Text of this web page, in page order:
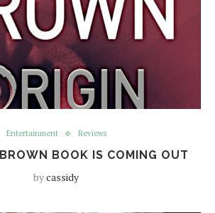
Entertainment Reviews
BOOK IS COMING OUT
bycassidy